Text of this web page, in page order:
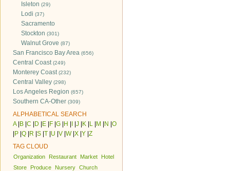
Isleton (29)
Lodi (37)
Sacramento
Stockton (301)
Walnut Grove (87)
San Francisco Bay Area (656)
Central Coast(249)
Monterey Coast(232)
Central Valley (298)
Los Angeles Region (657)
Southern CA-Other (309)
ALPHABETICAL SEARCH
A| B C D E F G H J K L M N O
P Q R S T U V W| X Y Z
TAG CLOUD
Organization Restaurant Market
Hotel
Store
Produce Nursery Church